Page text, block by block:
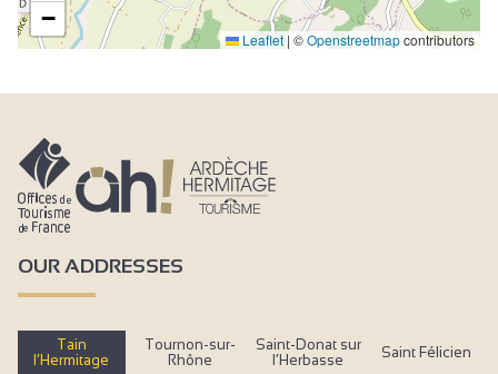
−
Leaflet | ©Openstreetmapcontributors
OUR ADDRESSES
Tain
l’Hermitage
Tournon-sur-
Rhône
Saint-Donat sur
l’Herbasse
Saint Félicien